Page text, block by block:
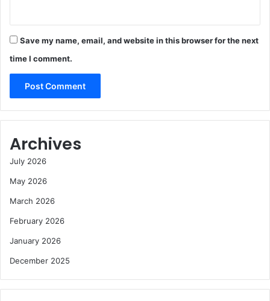
Save my name, email, and website in this browser for the next
time I comment.
Archives
July 2026
May 2026
March 2026
February 2026
January 2026
December 2025